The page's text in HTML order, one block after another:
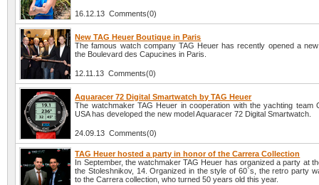
16.12.13 Comments(0)
New TAG Heuer Boutique in Paris
The famous watch company TAG Heuer has recently opened a
the Boulevard des Capucines in Paris.
12.11.13 Comments(0)
Aquaracer 72 Digital Smartwatch by TAG Heuer
The watchmaker TAG Heuer in cooperation with the yachting team
USA has developed the new model Aquaracer 72 Digital Smartwatch.
24.09.13 Comments(0)
TAG Heuer hosted a party in honor of the Carrera Collection
In September, the watchmaker TAG Heuer has organized a party at
the Stoleshnikov, 14. Organized in the style of 60`s, the retro party
to the Carrera collection, who turned 50 years old this year.